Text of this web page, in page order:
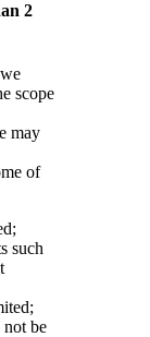
2
scope
may
of
such
not be